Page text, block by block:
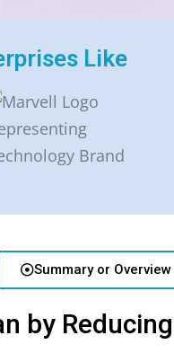
Like
Summary or Overview
by